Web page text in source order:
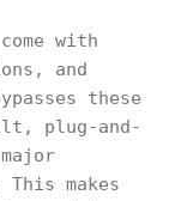
with
and
these
plug-and-
makes